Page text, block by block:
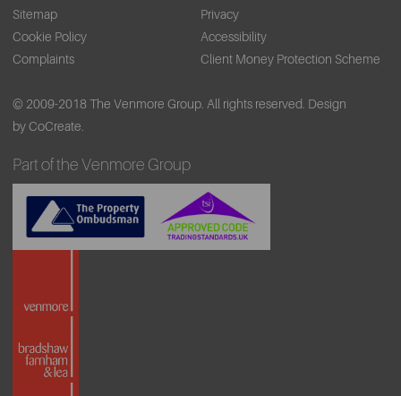
Sitemap
Privacy
Cookie Policy
Accessibility
Complaints
Client Money Protection Scheme
© 2009-2018 The Venmore Group. All rights reserved. Design
by CoCreate.
Part of the Venmore Group